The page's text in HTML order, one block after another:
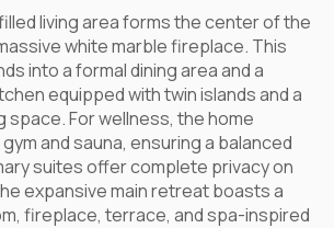
living area forms the center of the
white marble fireplace. This
into a formal dining area and a
equipped with twin islands and a
For wellness, the home
and sauna, ensuring a balanced
suites offer complete privacy on
expansive main retreat boasts a
fireplace, terrace, and spa-inspired